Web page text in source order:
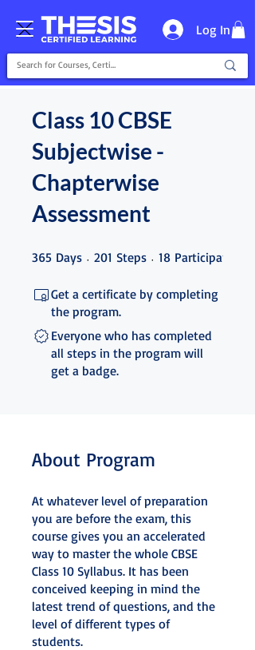
Log In
Class 10 CBSE
Subjectwise -
Chapterwise
Assessment
365 Days 365 Days
201 Steps 201 Steps
18 Participants
Get a certificate by completing
the program.
Everyone who has completed
all steps in the program will
get a badge.
About Program
At whatever level of preparation
you are before the exam, this
course gives you an accelerated
way to master the whole CBSE
Class 10 Syllabus. It has been
conceived keeping in mind the
latest trend of questions, and the
level of different types of
students.